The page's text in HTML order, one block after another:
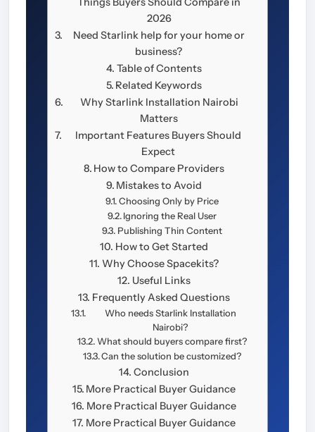
2026
Need Starlink help for your home or
business?
Table of Contents
Related Keywords
Why Starlink Installation Nairobi
Matters
Important Features Buyers Should
Expect
How to Compare Providers
Mistakes to Avoid
Choosing Only by Price
Ignoring the Real User
Publishing Thin Content
How to Get Started
Why Choose Spacekits?
Useful Links
Frequently Asked Questions
Who needs Starlink Installation
Nairobi?
What should buyers compare first?
Can the solution be customized?
Conclusion
More Practical Buyer Guidance
More Practical Buyer Guidance
More Practical Buyer Guidance